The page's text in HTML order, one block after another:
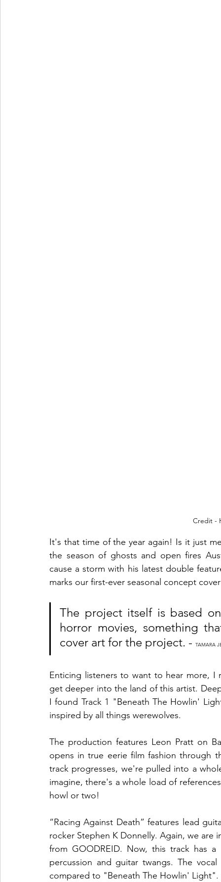
Credit -
It's that time of the year again! Is it just
the season of ghosts and open fires
cause a storm with his latest double
marks our first-ever seasonal concept
The project itself is based
horror movies, something
cover art for the project. - TAMARA
Enticing listeners to want to hear more,
get deeper into the land of this artist.
I found Track 1 "Beneath The Howlin'
inspired by all things werewolves.
The production features Leon Pratt on
opens in true eerie film fashion through
track progresses, we're pulled into a
imagine, there's a whole load of
howl or two!
“Racing Against Death” features lead
rocker Stephen K Donnelly. Again, we
from GOODREID. Now, this track has
percussion and guitar twangs. The
compared to "Beneath The Howlin' Light".